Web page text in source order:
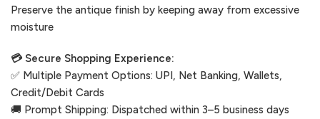
Preserve the antique finish by keeping away from excessive
moisture
💳 Secure Shopping Experience:
✅ Multiple Payment Options: UPI, Net Banking, Wallets,
Credit/Debit Cards
🚚 Prompt Shipping: Dispatched within 3–5 business days